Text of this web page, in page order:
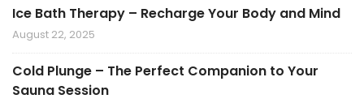
Ice Bath Therapy – Recharge Your Body and Mind
August 22, 2025
Cold Plunge – The Perfect Companion to Your
Sauna Session